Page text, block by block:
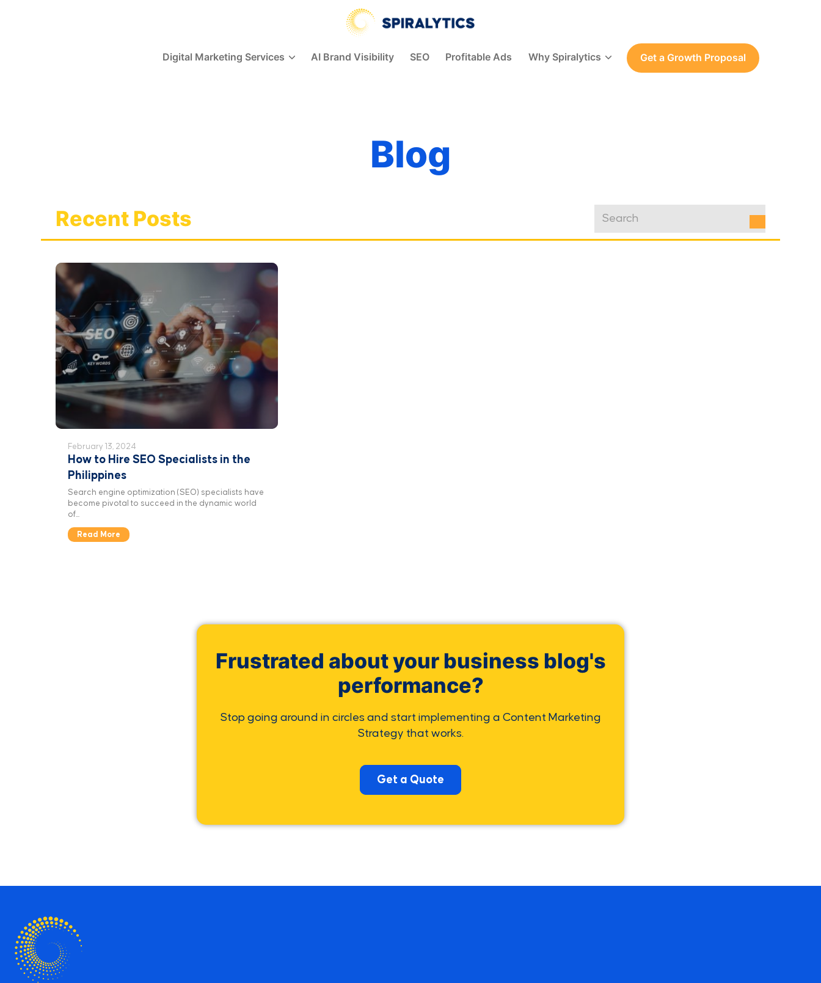
Spiralytics
Digital Marketing Services AI Brand Visibility SEO Profitable Ads Why Spiralytics Get a Growth Proposal
Blog
Recent Posts
February 13, 2024
How to Hire SEO Specialists in the
Philippines
Search engine optimization (SEO) specialists have
become pivotal to succeed in the dynamic world
of...
Read More
Frustrated about your business blog's
performance?
Stop going around in circles and start implementing a Content Marketing
Strategy that works.
Get a Quote